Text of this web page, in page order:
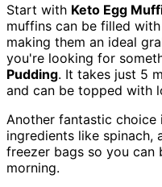
Start with Keto Egg
muffins can be filled
making them an ideal
you're looking for
Pudding. It takes just 5
and can be topped with
Another fantastic choice
ingredients like spinach,
freezer bags so you
morning.